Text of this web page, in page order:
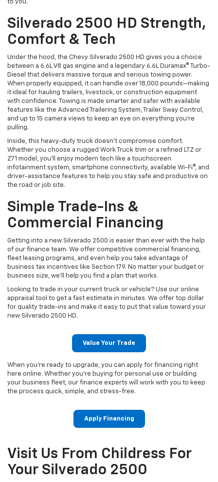
to you.
Silverado 2500 HD Strength,
Comfort & Tech
Under the hood, the Chevy Silverado 2500 HD gives you a choice
between a 6.6L V8 gas engine and a legendary 6.6L Duramax® Turbo-
Diesel that delivers massive torque and serious towing power.
When properly equipped, it can handle over 18,000 pounds—making
it ideal for hauling trailers, livestock, or construction equipment
with confidence. Towing is made smarter and safer with available
features like the Advanced Trailering System, Trailer Sway Control,
and up to 15 camera views to keep an eye on everything you’re
pulling.
Inside, this heavy-duty truck doesn’t compromise comfort.
Whether you choose a rugged Work Truck trim or a refined LTZ or
Z71 model, you’ll enjoy modern tech like a touchscreen
infotainment system, smartphone connectivity, available Wi-Fi®, and
driver-assistance features to help you stay safe and productive on
the road or job site.
Simple Trade-Ins &
Commercial Financing
Getting into a new Silverado 2500 is easier than ever with the help
of our finance team. We offer competitive commercial financing,
fleet leasing programs, and even help you take advantage of
business tax incentives like Section 179. No matter your budget or
business size, we’ll help you find a plan that works.
Looking to trade in your current truck or vehicle? Use our online
appraisal tool to get a fast estimate in minutes. We offer top dollar
for quality trade-ins and make it easy to put that value toward your
new Silverado 2500 HD.
Value Your Trade
When you're ready to upgrade, you can apply for financing right
here online. Whether you're buying for personal use or building
your business fleet, our finance experts will work with you to keep
the process quick, simple, and stress-free.
Apply Financing
Visit Us From Childress For
Your Silverado 2500